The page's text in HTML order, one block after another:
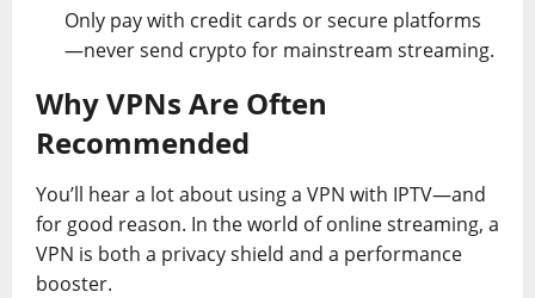
Only pay with credit cards or secure platforms
—never send crypto for mainstream streaming.
Why VPNs Are Often
Recommended
You’ll hear a lot about using a VPN with IPTV—and
for good reason. In the world of online streaming, a
VPN is both a privacy shield and a performance
booster.